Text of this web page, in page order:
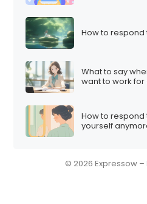
How to
What to say
want to work
How to respond
yourself
© 2026 Expressow –